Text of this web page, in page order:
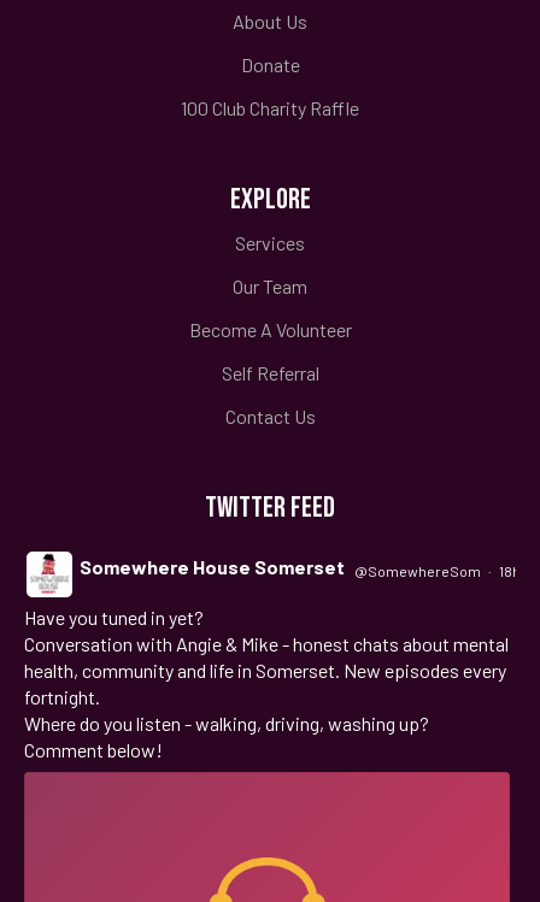
About Us
Donate
100 Club Charity Raffle
EXPLORE
Services
Our Team
Become A Volunteer
Self Referral
Contact Us
TWITTER FEED
;
Somewhere House Somerset @SomewhereSom · 18h
Have you tuned in yet?
Conversation with Angie & Mike - honest chats about mental
health, community and life in Somerset. New episodes every
fortnight.
Where do you listen - walking, driving, washing up?
Comment below!